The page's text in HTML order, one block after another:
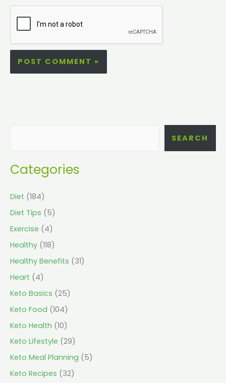
SEARCH
Categories
Diet (184)
Diet Tips (5)
Exercise (4)
Healthy (118)
Healthy Benefits (31)
Heart (4)
Keto Basics (25)
Keto Food (104)
Keto Health (10)
Keto Lifestyle (29)
Keto Meal Planning (5)
Keto Recipes (32)